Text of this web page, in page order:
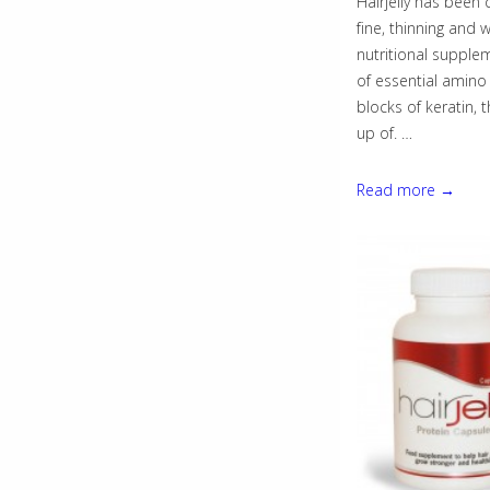
fine, thinning and
nutritional
of essential
blocks of keratin,
up of. …
Hairjelly
Read more →